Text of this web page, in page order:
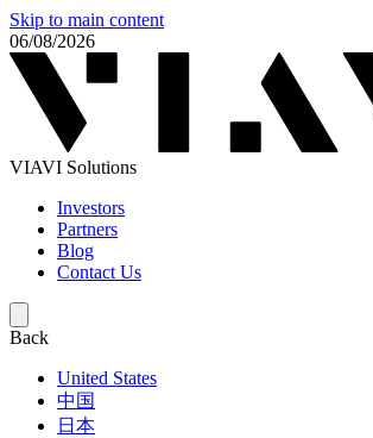
Skip to main content
06/08/2026
VIAVI Solutions
Investors
Partners
Blog
Contact Us
Back
United States
中国
日本